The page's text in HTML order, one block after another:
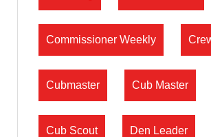
Commissioner Weekly
Cubmaster Cub Master
Cub Scout Den Leader